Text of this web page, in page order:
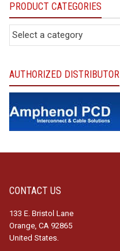
PRODUCT CATEGORIES
AUTHORIZED DISTRIBUTOR
CONTACT US
133 E. Bristol Lane
Orange, CA 92865
United States.